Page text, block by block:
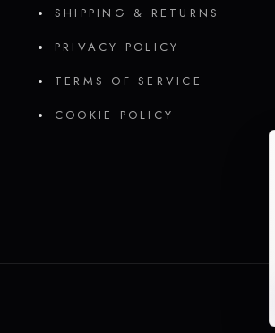
SHIPPING & RETURNS
PRIVACY POLICY
TERMS OF SERVICE
COOKIE POLICY